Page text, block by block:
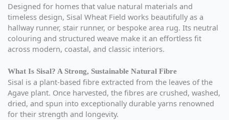
Designed for homes that value natural materials and
timeless design, Sisal Wheat Field works beautifully as a
hallway runner, stair runner, or bespoke area rug. Its neutral
colouring and structured weave make it an effortless fit
across modern, coastal, and classic interiors.
What Is Sisal? A Strong, Sustainable Natural Fibre
Sisal is a plant-based fibre extracted from the leaves of the
Agave plant. Once harvested, the fibres are crushed, washed,
dried, and spun into exceptionally durable yarns renowned
for their strength and longevity.